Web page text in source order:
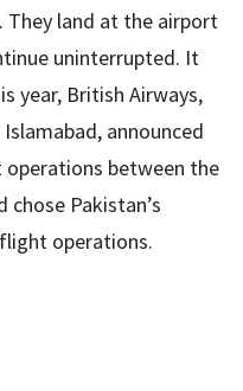
They land at the airport
uninterrupted. It
year, British Airways,
announced
between the
chose Pakistan’s
operations.